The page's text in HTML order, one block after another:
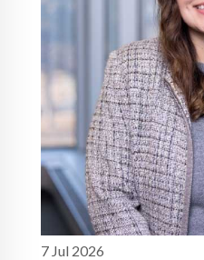
7 Jul 2026